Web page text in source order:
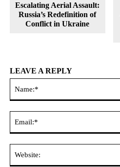
Escalating Aerial Assault:
Russia’s Redefinition of
Conflict in Ukraine
LEAVE A REPLY